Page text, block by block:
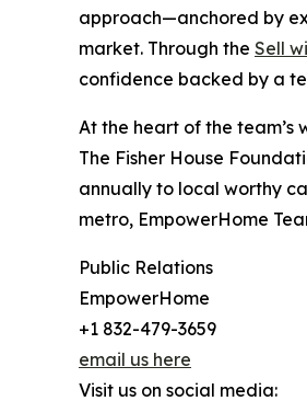
approach—anchored by
market. Through the Sell
confidence backed by a
At the heart of the team’s
The Fisher House
annually to local worthy
metro, EmpowerHome
Public Relations
EmpowerHome
+1 832-479-3659
email us here
Visit us on social media: